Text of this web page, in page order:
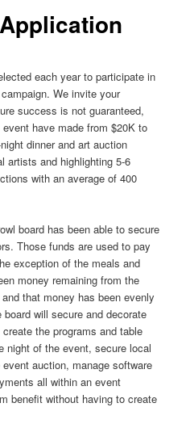
each year to participate in
We invite your
success is not guaranteed,
have made from $20K to
dinner and art auction
artists and highlighting 5-6
with an average of 400
board has been able to secure
Those funds are used to pay
exception of the meals and
money remaining from the
that money has been evenly
will secure and decorate
the programs and table
night of the event, secure local
auction, manage software
all within an event
benefit without having to create